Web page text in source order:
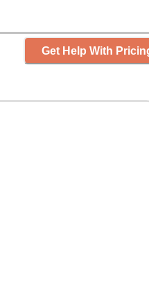
Get Help With